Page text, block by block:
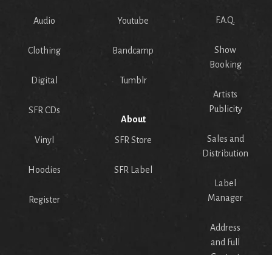
Audio
Clothing
Digital
SFR CDs
Vinyl
Hoodies
Register
Youtube
Bandcamp
Tumblr
About
SFR Store
SFR Label
F.A.Q.
Show
Booking
Artists
Publicity
Sales and
Distribution
Label
Manager
Address
and Full